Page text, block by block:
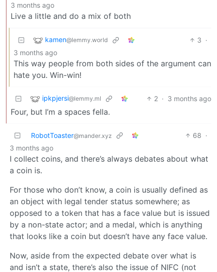
3 months ago
Live a little and do a mix of both
kamen@lemmy.world 3 ·
3 months ago
This way people from both sides of the argument can
hate you. Win-win!
ipkpjersi@lemmy.ml 2 · 3 months ago
Four, but I’m a spaces fella.
RobotToaster@mander.xyz 68 ·
3 months ago
I collect coins, and there’s always debates about what
a coin is.
For those who don’t know, a coin is usually defined as
an object with legal tender status somewhere; as
opposed to a token that has a face value but is issued
by a non-state actor; and a medal, which is anything
that looks like a coin but doesn’t have any face value.
Now, aside from the expected debate over what is
and isn’t a state, there’s also the issue of NIFC (not